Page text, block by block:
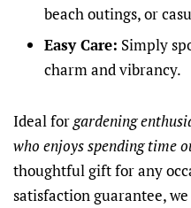
beach outings, or
Easy Care: Simply
charm and vibrancy.
Ideal for gardening
who enjoys spending time
thoughtful gift for any
satisfaction guarantee,